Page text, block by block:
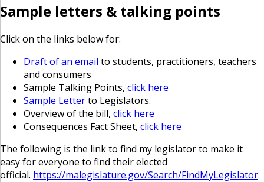
Sample letters & talking points
Click on the links below for:
Draft of an email to students, practitioners, teachers
and consumers
Sample Talking Points, click here
Sample Letterto Legislators.
Overview of the bill, click here
Consequences Fact Sheet, click here
The following is the link to find my legislator to make it
easy for everyone to find their elected
official. https://malegislature.gov/Search/FindMyLegislator